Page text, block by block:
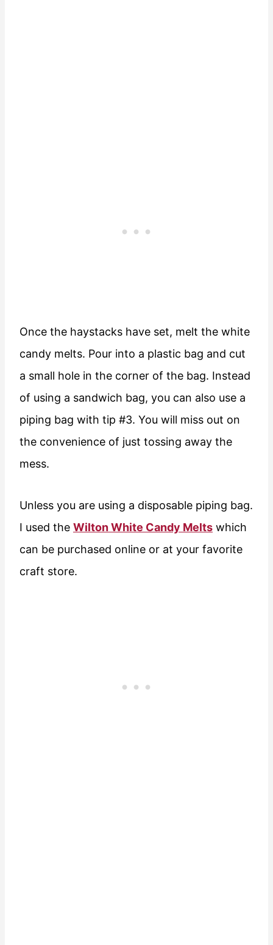
Once the haystacks have set, melt the white
candy melts. Pour into a plastic bag and cut
a small hole in the corner of the bag. Instead
of using a sandwich bag, you can also use a
piping bag with tip #3. You will miss out on
the convenience of just tossing away the
mess.
Unless you are using a disposable piping bag.
I used the Wilton White Candy Melts which
can be purchased online or at your favorite
craft store.